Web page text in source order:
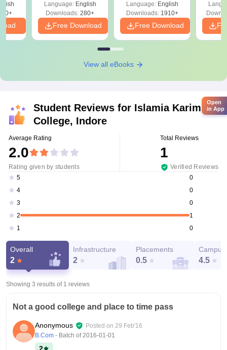
Language: English
Downloads: 280+
Free Download
Solutions - Free
PDF
Language: English
Downloads:1910+
Free Download
View all eBooks
Student Reviews for Islamia Karimia
College, Indore
Average Rating
2.0
Rating given by students
Total Reviews
1
Verified Reviews
5
0
4
0
3
0
2
1
1
0
Overall
2
Infrastructure
2
Placements
0.5
Campus
4.5
Showing 3 results of 1 reviews
Not a good college and place to time pass
Anonymous Posted on 29 Feb'16
B.Com - Batch of2016-01-01
Open
in App